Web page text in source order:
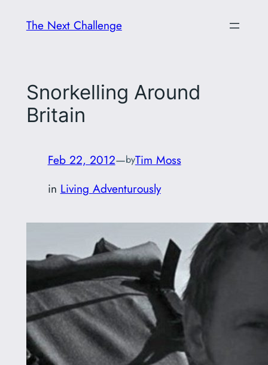
The Next Challenge
Snorkelling Around
Britain
Feb 22, 2012—byTim Moss
in Living Adventurously